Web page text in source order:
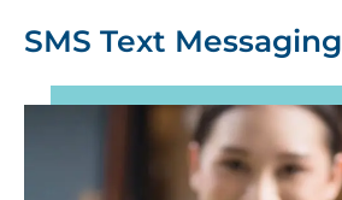
SMS Text Messaging